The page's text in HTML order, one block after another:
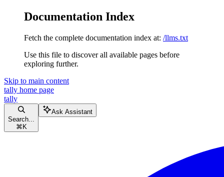
Documentation Index
Fetch the complete documentation index at: /llms.txt
Use this file to discover all available pages before
exploring further.
Skip to main content
tally home page
tally
Search...
⌘ K
Ask Assistant